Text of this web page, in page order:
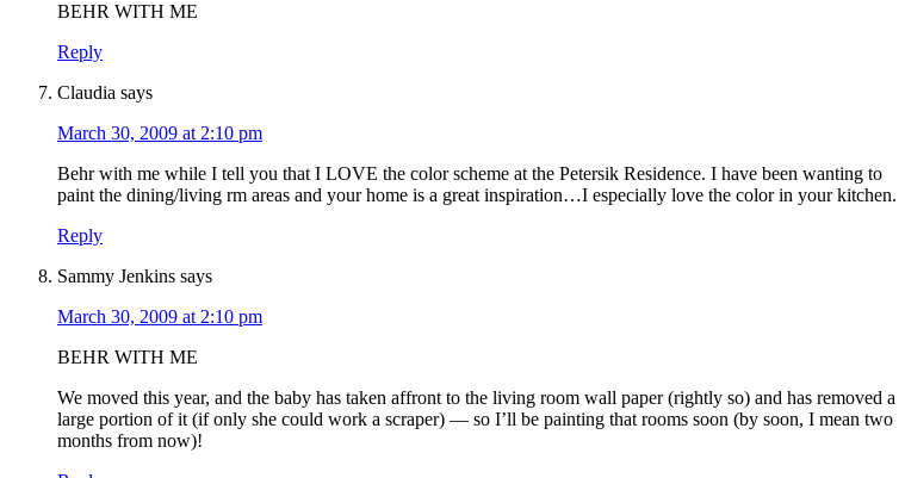
BEHR WITH ME
Reply
Claudia says
March 30, 2009 at 2:10 pm
Behr with me while I tell you that I LOVE the color scheme at the Petersik Residence. I have been wanting to
paint the dining/living rm areas and your home is a great inspiration…I especially love the color in your kitchen.
Reply
Sammy Jenkins says
March 30, 2009 at 2:10 pm
BEHR WITH ME
We moved this year, and the baby has taken affront to the living room wall paper (rightly so) and has removed a
large portion of it (if only she could work a scraper) — so I’ll be painting that rooms soon (by soon, I mean two
months from now)!